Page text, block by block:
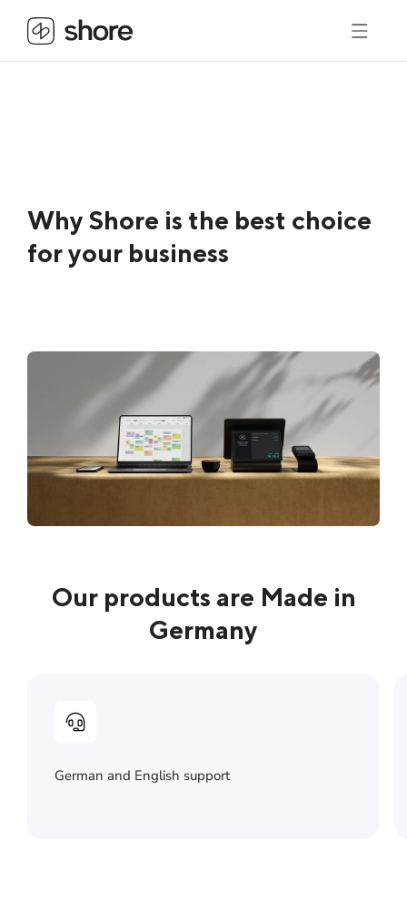
Why Shore is the best choice
for your business
Our products are Made in
Germany
German and English support